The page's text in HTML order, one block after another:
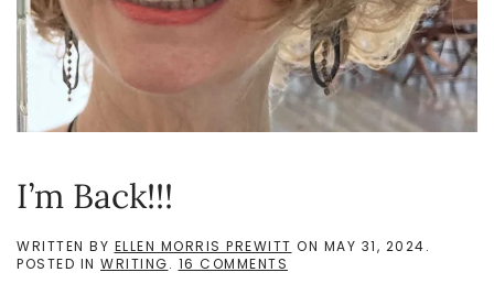
I’m Back!!!
WRITTEN BY ELLEN MORRIS PREWITT ON MAY 31, 2024.
POSTED IN WRITING. 16 COMMENTS